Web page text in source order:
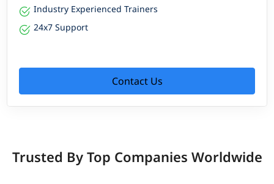
Industry Experienced Trainers
24x7 Support
Contact Us
Trusted By Top Companies Worldwide